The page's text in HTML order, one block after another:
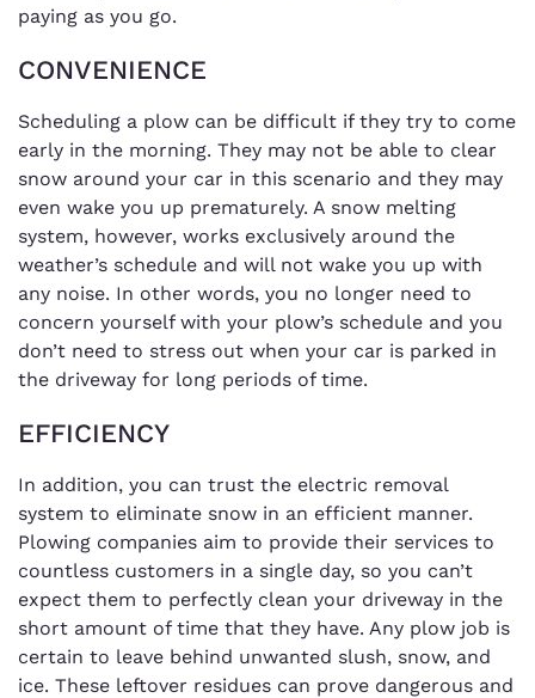
paying as you go.
CONVENIENCE
Scheduling a plow can be difficult if they try to come
early in the morning. They may not be able to clear
snow around your car in this scenario and they may
even wake you up prematurely. A snow melting
system, however, works exclusively around the
weather’s schedule and will not wake you up with
any noise. In other words, you no longer need to
concern yourself with your plow’s schedule and you
don’t need to stress out when your car is parked in
the driveway for long periods of time.
EFFICIENCY
In addition, you can trust the electric removal
system to eliminate snow in an efficient manner.
Plowing companies aim to provide their services to
countless customers in a single day, so you can’t
expect them to perfectly clean your driveway in the
short amount of time that they have. Any plow job is
certain to leave behind unwanted slush, snow, and
ice. These leftover residues can prove dangerous and